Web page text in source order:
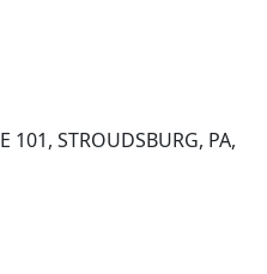
101, STROUDSBURG, PA,